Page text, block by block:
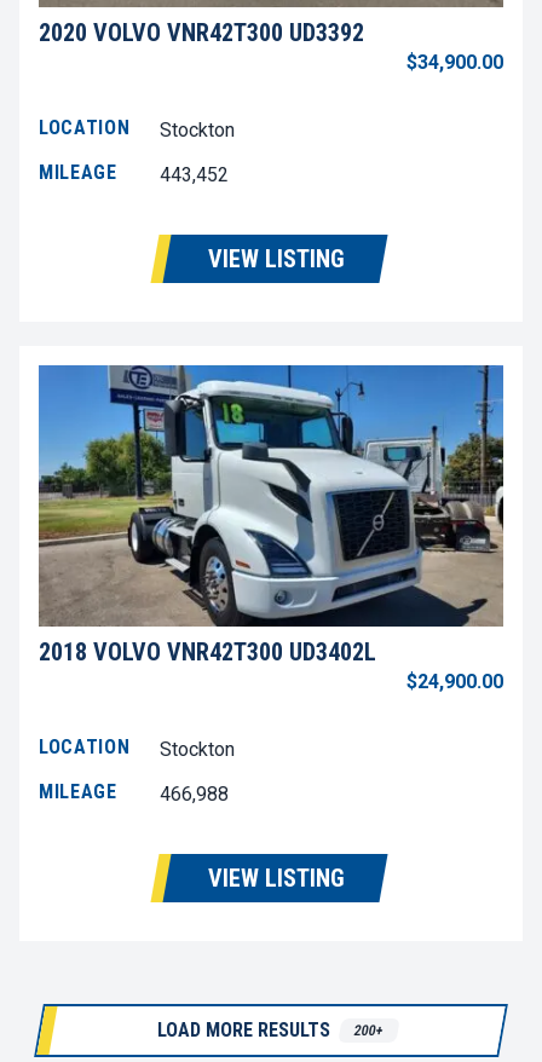
2020 VOLVO VNR42T300 UD3392
$34,900.00
LOCATION
Stockton
MILEAGE
443,452
VIEW LISTING
2018 VOLVO VNR42T300 UD3402L
$24,900.00
LOCATION
Stockton
MILEAGE
466,988
VIEW LISTING
LOAD MORE RESULTS 200+